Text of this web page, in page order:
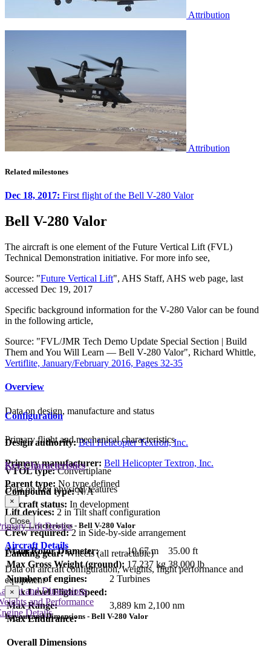
Attribution
Attribution
Related milestones
Dec 18, 2017: First flight of the Bell V-280 Valor
Bell V-280 Valor
The aircraft is one element of the Future Vertical Lift (FVL)
Technical Demonstration initiative. For more info see,
Source: "Future Vertical Lift", AHS Staff, AHS web page, last
accessed Dec 19, 2017
Specific background information for the V-280 Valor can be found
in the following article,
Source: "FVL/JMR Tech Demo Update Special Section | Build
Them and You Will Learn — Bell V-280 Valor", Richard Whittle,
Vertiflite, January/February 2016, Pages 32-35
Overview
Data on design, manufacture and status
Design authority: Bell Helicopter Textron, Inc.
Primary manufacturer: Bell Helicopter Textron, Inc.
Parent type: No type defined
Aircraft status: In development
Configuration
Primary flight and mechanical characteristics
VTOL type: Convertiplane
Compound type:N/A
Lift devices: 2 in Tilt shaft configuration
Crew required:2 in Side-by-side arrangement
Landing gear:Wheels (all retractable)
Key Characteristics
Data on key physical features
×
Key Characteristics - Bell V-280 Valor
Main Rotor Diameter: 10.67 m
35.00 ft
Max Gross Weight (ground): 17,237 kg 38,000 lb
Number of engines:
2 Turbines
Max Level Flight Speed:
Max Range:
3,889 km 2,100 nm
Max Endurance:
Close
Aircraft Details
Data on aircraft configuration, weights, flight performance and
equipment
and Dimensions
and Performance
Details
Lift Device
×
Layout and Dimensions - Bell V-280 Valor
Overall Dimensions